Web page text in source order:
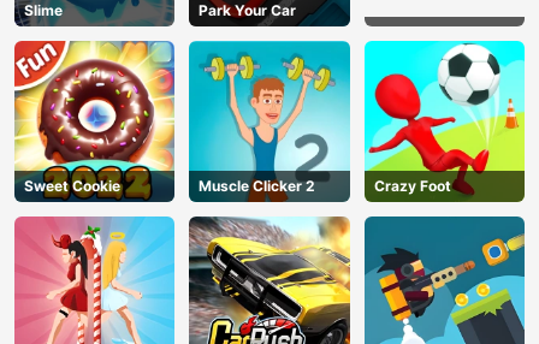
Slime Park Your Car
Sweet Cookie Muscle Clicker 2 Crazy Foot